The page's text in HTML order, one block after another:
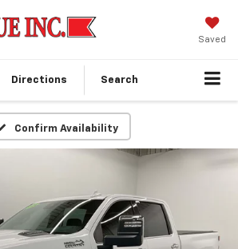
Saved
Directions Search
Confirm Availability